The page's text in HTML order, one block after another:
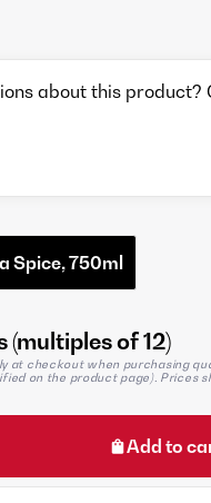
about this product?
Spice, 750ml
(multiples of 12)
at checkout when purchasing
on the product page). Prices
Add to